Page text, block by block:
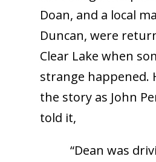
Doan, and a local
Duncan, were
Clear Lake when
strange happened.
the story as John
told it,
“Dean was